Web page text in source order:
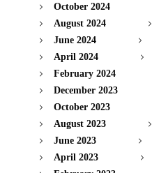
October 2024
August 2024
June 2024
April 2024
February 2024
December 2023
October 2023
August 2023
June 2023
April 2023